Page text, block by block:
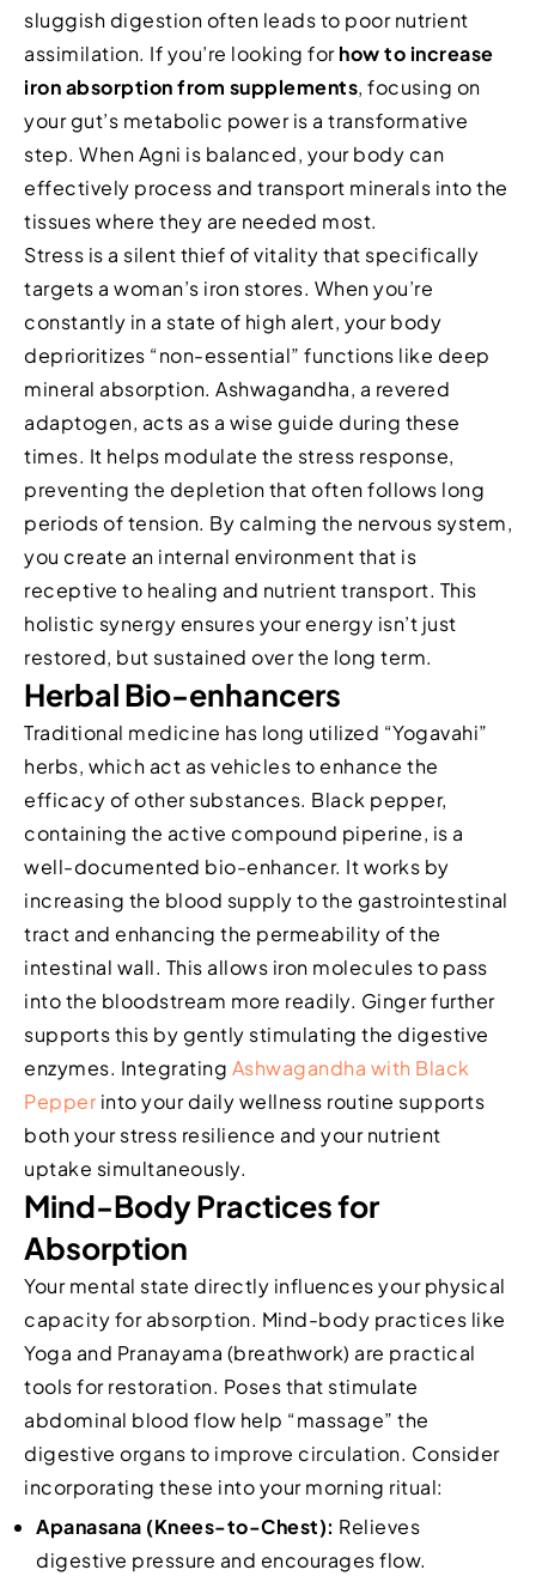
sluggish digestion often leads to poor nutrient
assimilation. If you’re looking forhow to increase
iron absorption from supplements, focusing on
your gut’s metabolic power is a transformative
step. When Agni is balanced, your body can
effectively process and transport minerals into the
tissues where they are needed most.
Stress is a silent thief of vitality that specifically
targets a woman’s iron stores. When you’re
constantly in a state of high alert, your body
deprioritizes “non-essential” functions like deep
mineral absorption. Ashwagandha, a revered
adaptogen, acts as a wise guide during these
times. It helps modulate the stress response,
preventing the depletion that often follows long
periods of tension. By calming the nervous system,
you create an internal environment that is
receptive to healing and nutrient transport. This
holistic synergy ensures your energy isn’t just
restored, but sustained over the long term.
Herbal Bio-enhancers
Traditional medicine has long utilized “Yogavahi”
herbs, which act as vehicles to enhance the
efficacy of other substances. Black pepper,
containing the active compound piperine, is a
well-documented bio-enhancer. It works by
increasing the blood supply to the gastrointestinal
tract and enhancing the permeability of the
intestinal wall. This allows iron molecules to pass
into the bloodstream more readily. Ginger further
supports this by gently stimulating the digestive
enzymes. Integrating Ashwagandha with Black
Pepperinto your daily wellness routine supports
both your stress resilience and your nutrient
uptake simultaneously.
Mind-Body Practices for
Absorption
Your mental state directly influences your physical
capacity for absorption. Mind-body practices like
Yoga and Pranayama (breathwork) are practical
tools for restoration. Poses that stimulate
abdominal blood flow help “massage” the
digestive organs to improve circulation. Consider
incorporating these into your morning ritual:
Apanasana (Knees-to-Chest): Relieves
digestive pressure and encourages flow.